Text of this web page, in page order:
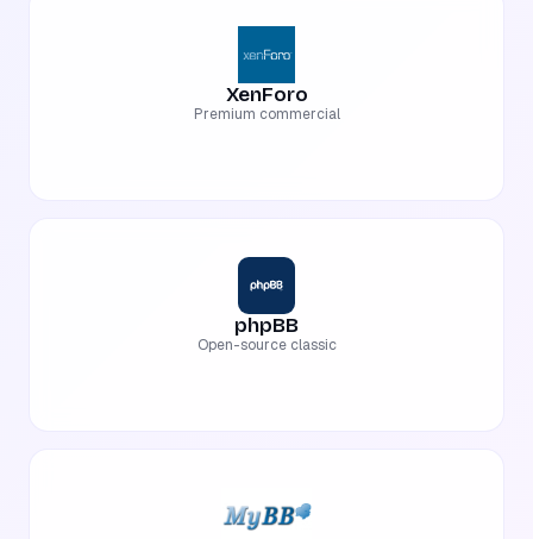
XenForo
Premium commercial
phpBB
Open-source classic